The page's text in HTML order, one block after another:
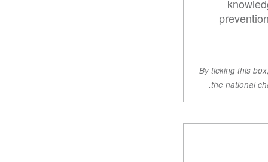
By ticking this
the national